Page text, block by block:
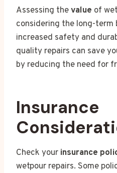
Assessing thevalue of
considering the long-term
increased safety and
quality repairs can save
by reducing the need for
Insurance
Check your insurance
wetpour repairs. Some